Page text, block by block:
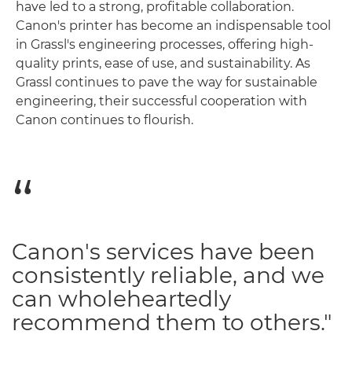
have led to a strong, profitable collaboration.
Canon's printer has become an indispensable tool
in Grassl's engineering processes, offering high-
quality prints, ease of use, and sustainability. As
Grassl continues to pave the way for sustainable
engineering, their successful cooperation with
Canon continues to flourish.
Canon's services have been
consistently reliable, and we
can wholeheartedly
recommend them to others."